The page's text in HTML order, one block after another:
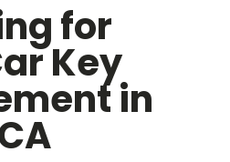
for
Key
in